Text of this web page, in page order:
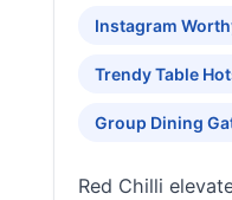
Instagram
Trendy Table
Group Dining
Red Chilli